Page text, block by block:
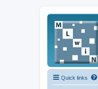
Quick links